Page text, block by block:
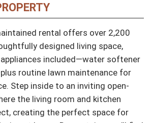
rental offers over 2,200
designed living space,
included—water softener
routine lawn maintenance for
Step inside to an inviting open-
the living room and kitchen
creating the perfect space for